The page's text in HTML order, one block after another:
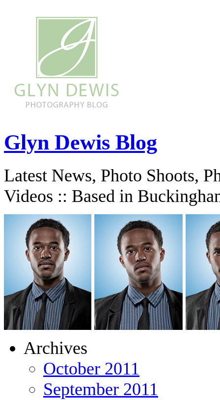
Glyn Dewis Blog
Latest News, Photo Shoots,
Videos :: Based in
Archives
October 2011
September 2011